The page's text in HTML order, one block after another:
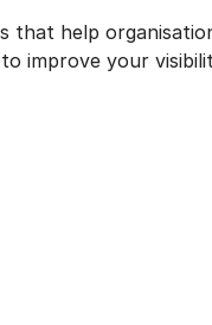
that help
improve your